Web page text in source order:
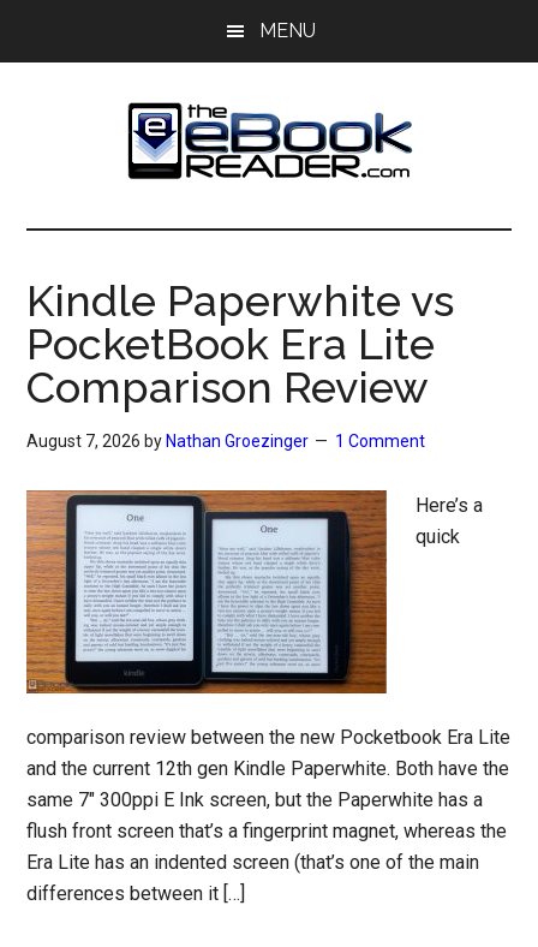
MENU
The
eBook
Reader
eBook
Blog
Kindle Paperwhite vs
PocketBook Era Lite
Comparison Review
August 7, 2026 by Nathan Groezinger 1 Comment
Here’s a
quick
comparison review between the new Pocketbook Era Lite
and the current 12th gen Kindle Paperwhite. Both have the
same 7″ 300ppi E Ink screen, but the Paperwhite has a
flush front screen that’s a fingerprint magnet, whereas the
Era Lite has an indented screen (that’s one of the main
differences between it […]